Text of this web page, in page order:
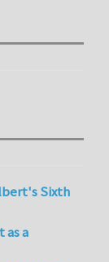
Sixth
as a